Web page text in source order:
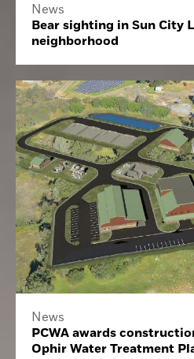
News
Bear sighting in Sun City
neighborhood
News
PCWA awards
Ophir Water Treatment